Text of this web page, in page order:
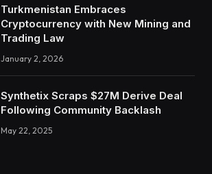
Turkmenistan Embraces
Cryptocurrency with New Mining and
Trading Law
January 2, 2026
Synthetix Scraps $27M Derive Deal
Following Community Backlash
May 22, 2025